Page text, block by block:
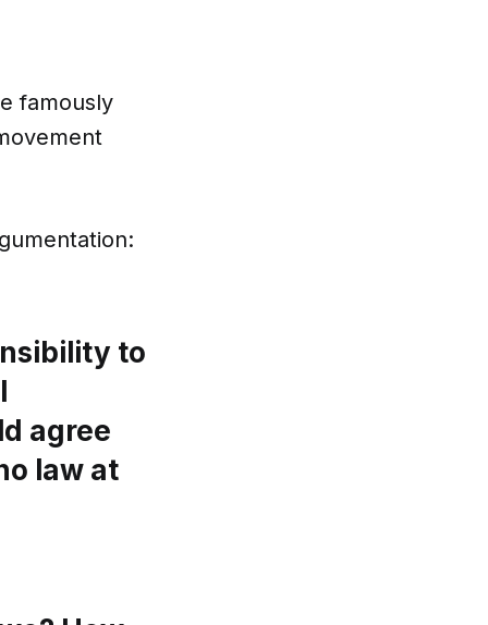
famously
to
agree
law at